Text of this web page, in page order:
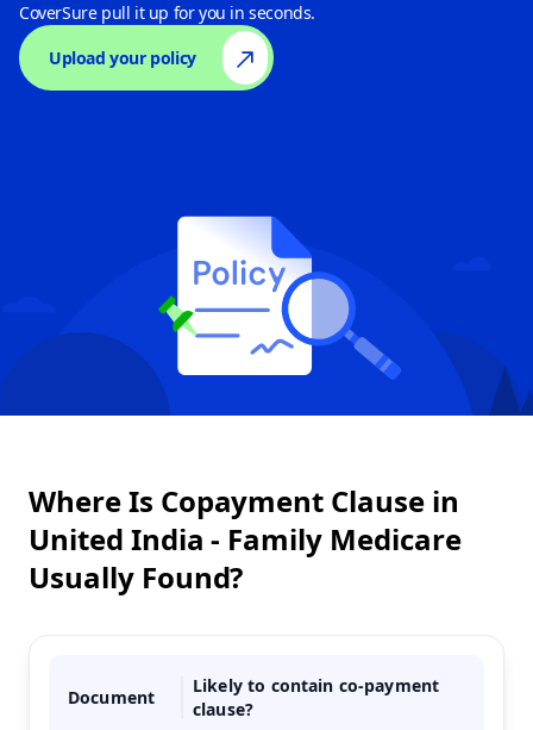
CoverSure pull it up for you in seconds.
Upload your policy
Where Is Copayment Clause in
United India - Family Medicare
Usually Found?
Document
Likely to contain co-payment
clause?